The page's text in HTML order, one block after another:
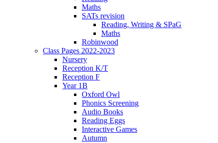
Maths
SATs revision
Reading, Writing & SPaG
Maths
Robinwood
Class Pages 2022-2023
Nursery
Reception K/T
Reception F
Year 1B
Oxford Owl
Phonics Screening
Audio Books
Reading Eggs
Interactive Games
Autumn